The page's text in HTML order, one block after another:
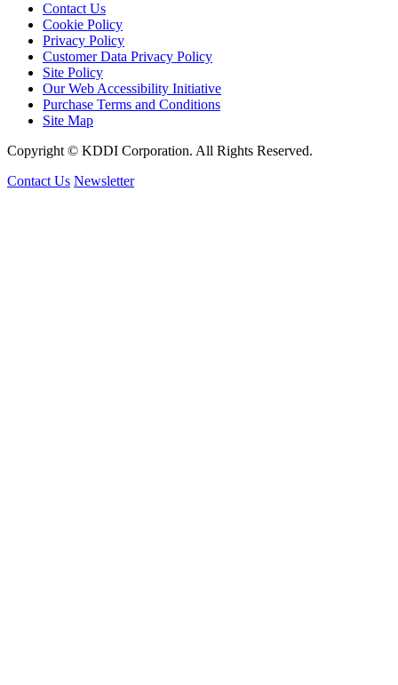
Contact Us
Cookie Policy
Privacy Policy
Customer Data Privacy Policy
Site Policy
Our Web Accessibility Initiative
Purchase Terms and Conditions
Site Map
Copyright © KDDI Corporation. All Rights Reserved.
Contact Us Newsletter